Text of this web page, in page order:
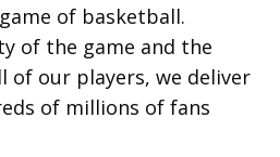
of basketball.
of the game and the
of our players, we deliver
of millions of fans